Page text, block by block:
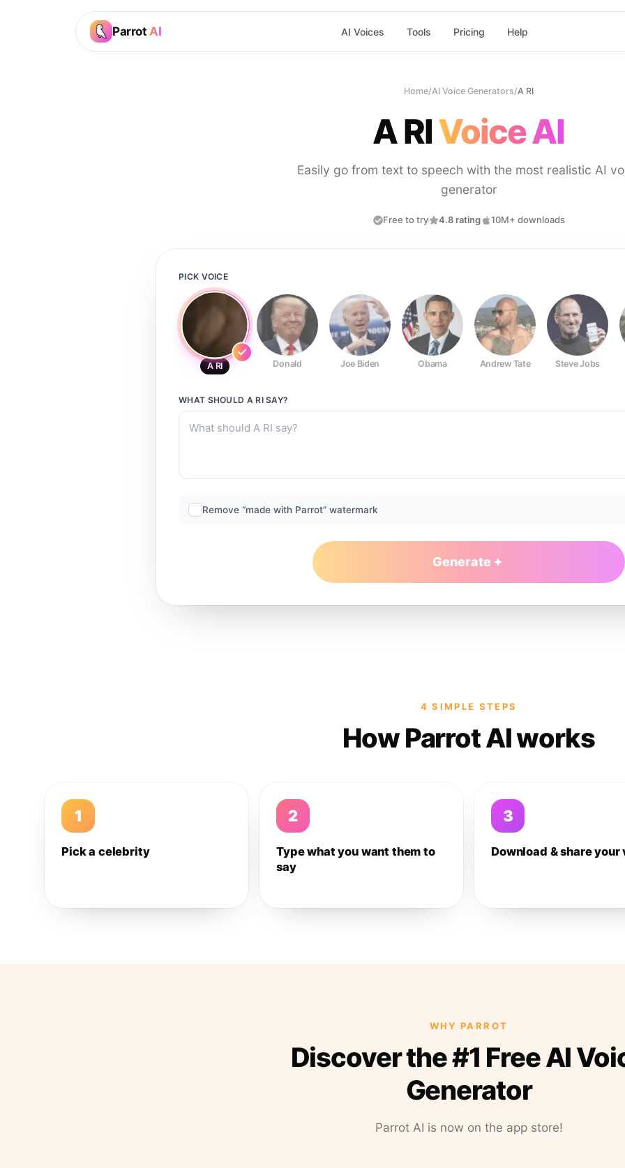
Parrot AI AI Voices Tools Pricing Help
Home/AI Voice Generators/A RI
A RIVoice AI
Easily go from text to speech with the most realistic AI
generator
Free to try 4.8 rating 10M+ downloads
PICK VOICE
A RI Donald Joe Biden Obama Andrew Tate Steve Jobs
WHAT SHOULD A RISAY?
Remove “made with Parrot” watermark
Generate
4 SIMPLE STEPS
How Parrot AI works
1
Pick a celebrity
2
Type what you want them to
say
3
Download & share your
WHY PARROT
Discover the #1 Free AI
Generator
Parrot AI is now on the app store!